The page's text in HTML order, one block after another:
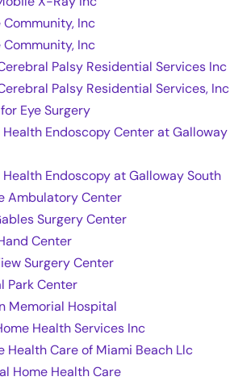
Community, Inc
Community, Inc
Palsy Residential Services Inc
Palsy Residential Services, Inc
Eye Surgery
Endoscopy Center at Galloway
Endoscopy at Galloway South
Ambulatory Center
Surgery Center
Center
Surgery Center
Park Center
Memorial Hospital
Health Services Inc
Health Care of Miami Beach Llc
Home Health Care